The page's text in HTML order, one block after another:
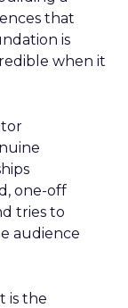
that
is
when it
one-off
tries to
audience
is the